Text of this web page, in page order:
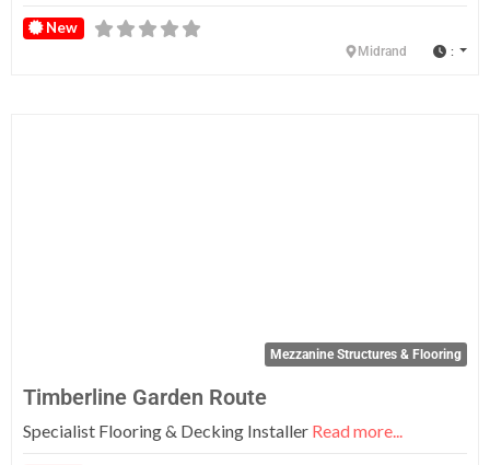
New
Midrand :
Mezzanine Structures & Flooring
Timberline Garden Route
Specialist Flooring & Decking Installer Read more...